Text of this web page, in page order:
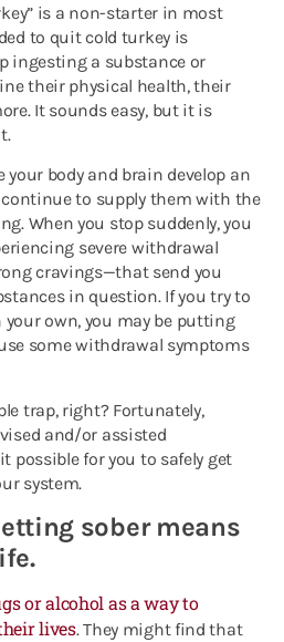
is a non-starter in most
to quit cold turkey is
ingesting a substance or
their physical health, their
It sounds easy, but it is
your body and brain develop an
to supply them with the
When you stop suddenly, you
severe withdrawal
cravings—that send you
in question. If you try to
own, you may be putting
some withdrawal symptoms
trap, right? Fortunately,
and/or assisted
possible for you to safely get
system.
sober means
.
or alcohol as a way to
lives. They might find that